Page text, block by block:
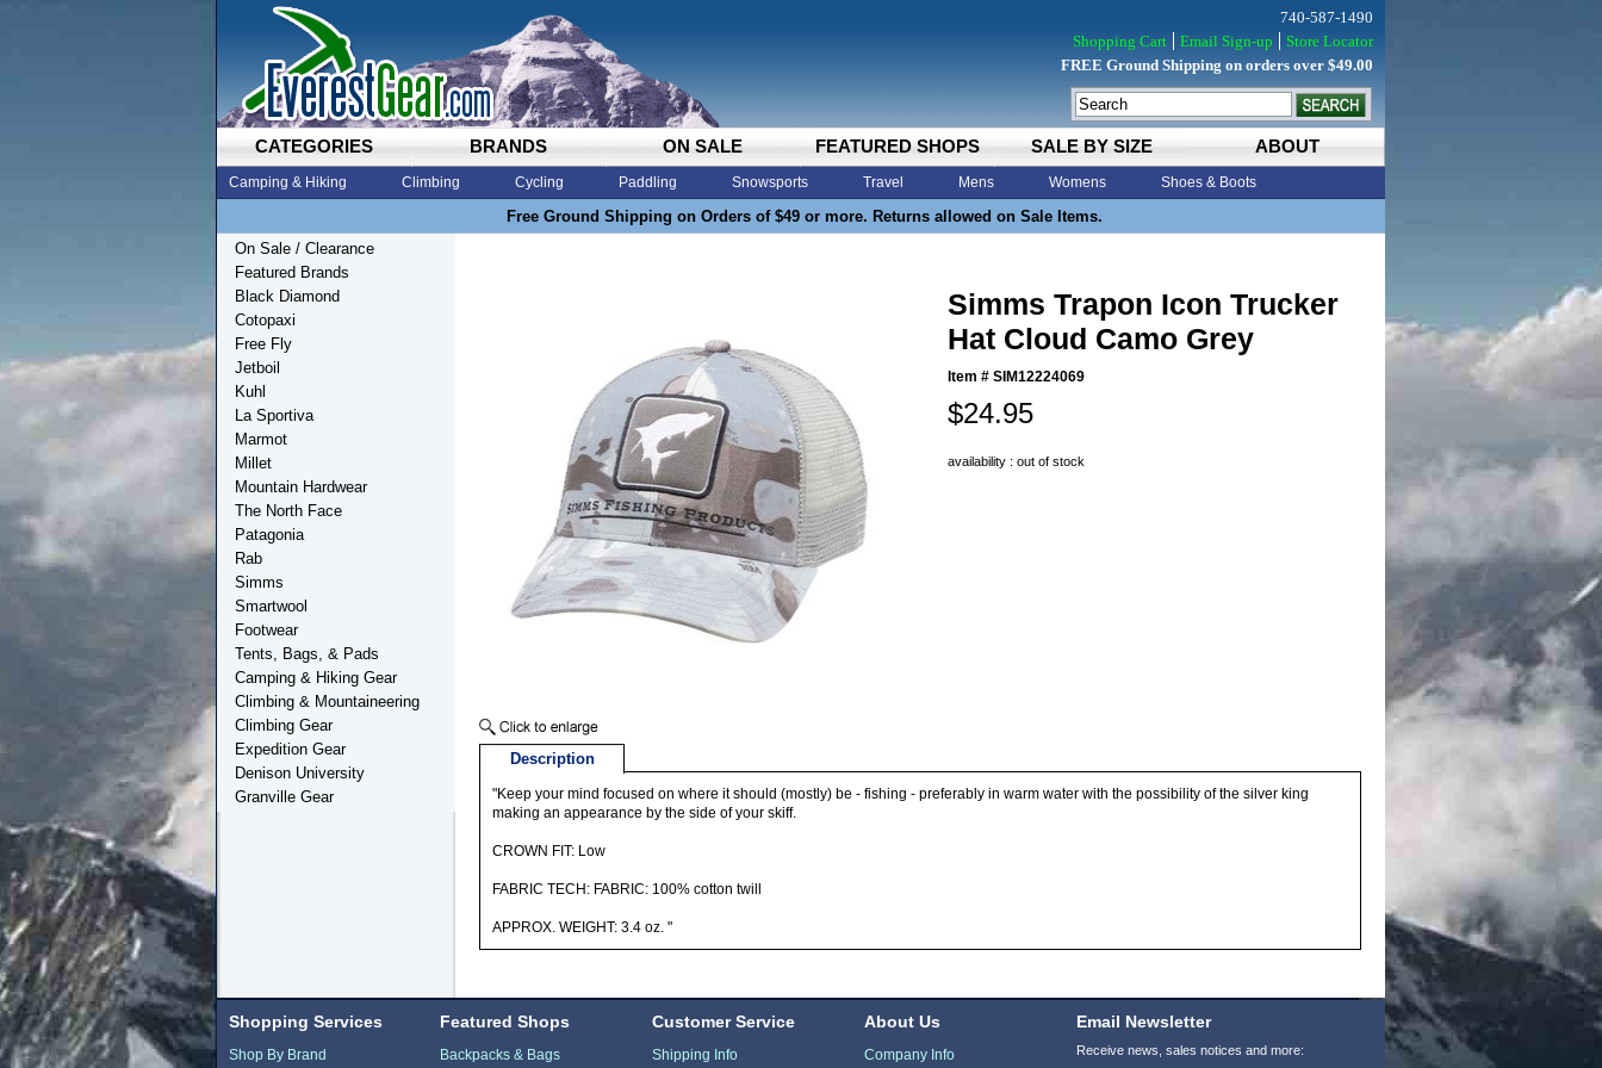
CATEGORIES BRANDS ON SALE FEATURED SHOPS SALE BY SIZE ABOUT
Camping & Hiking Climbing Cycling Paddling Snowsports Travel Mens Womens Shoes & Boots
Free Ground Shipping on Orders of $49 or more. Returns allowed on Sale Items.
740-587-1490
Shopping Cart
Email Sign-up
Store Locator
FREE Ground Shipping on orders over $49.00
Simms Trapon Icon Trucker
Hat Cloud Camo Grey
Item # SIM12224069
$24.95
availability : out of stock
Description
"Keep your mind focused on where it should (mostly) be - fishing - preferably in warm water with the possibility of the silver king
making an appearance by the side of your skiff.
CROWN FIT: Low
FABRIC TECH: FABRIC: 100% cotton twill
APPROX. WEIGHT: 3.4 oz. "
On Sale / Clearance
Featured Brands
Black Diamond
Cotopaxi
Free Fly
Jetboil
Kuhl
La Sportiva
Marmot
Millet
Mountain Hardwear
The North Face
Patagonia
Rab
Simms
Smartwool
Footwear
Tents, Bags, & Pads
Camping & Hiking Gear
Climbing & Mountaineering
Climbing Gear
Expedition Gear
Denison University
Granville Gear
Shopping Services
Shop By Brand
Featured Shops
Backpacks & Bags
Customer Service
Shipping Info
About Us
Company Info
Email Newsletter
Receive news, sales notices and more: